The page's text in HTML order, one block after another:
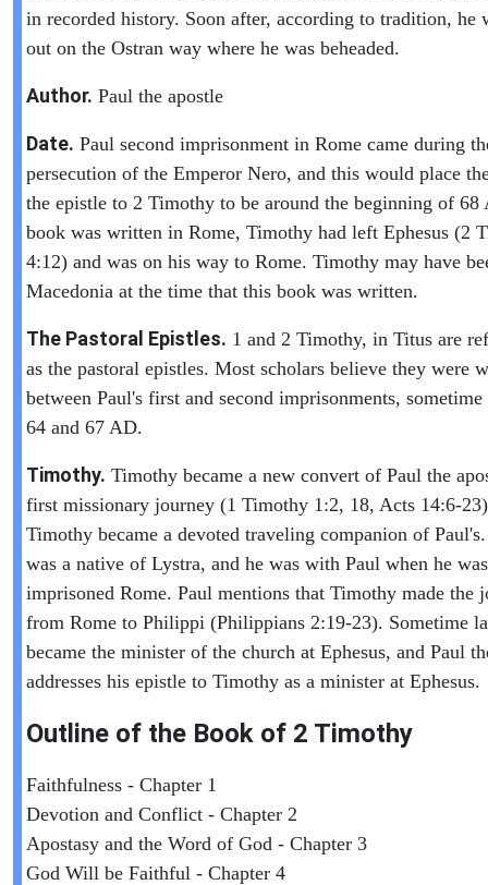
in recorded history. Soon after, according to tradition, he
out on the Ostran way where he was beheaded.
Author. Paul the apostle
Date. Paul second imprisonment in Rome came during
persecution of the Emperor Nero, and this would place
the epistle to 2 Timothy to be around the beginning of 68
book was written in Rome, Timothy had left Ephesus (2
4:12) and was on his way to Rome. Timothy may have
Macedonia at the time that this book was written.
The Pastoral Epistles. 1 and 2 Timothy, in Titus are
as the pastoral epistles. Most scholars believe they were
between Paul's first and second imprisonments, sometime
64 and 67 AD.
Timothy. Timothy became a new convert of Paul the
first missionary journey (1 Timothy 1:2, 18, Acts 14:6-
Timothy became a devoted traveling companion of
was a native of Lystra, and he was with Paul when he was
imprisoned Rome. Paul mentions that Timothy made the
from Rome to Philippi (Philippians 2:19-23). Sometime
became the minister of the church at Ephesus, and Paul
addresses his epistle to Timothy as a minister at Ephesus.
Outline of the Book of 2 Timothy
Faithfulness - Chapter 1
Devotion and Conflict - Chapter 2
Apostasy and the Word of God - Chapter 3
God Will be Faithful - Chapter 4